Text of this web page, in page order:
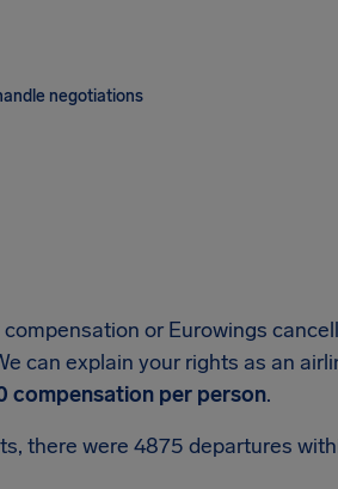
negotiations
or Eurowings
can explain your rights as an
compensation per person.
there were 4875 departures